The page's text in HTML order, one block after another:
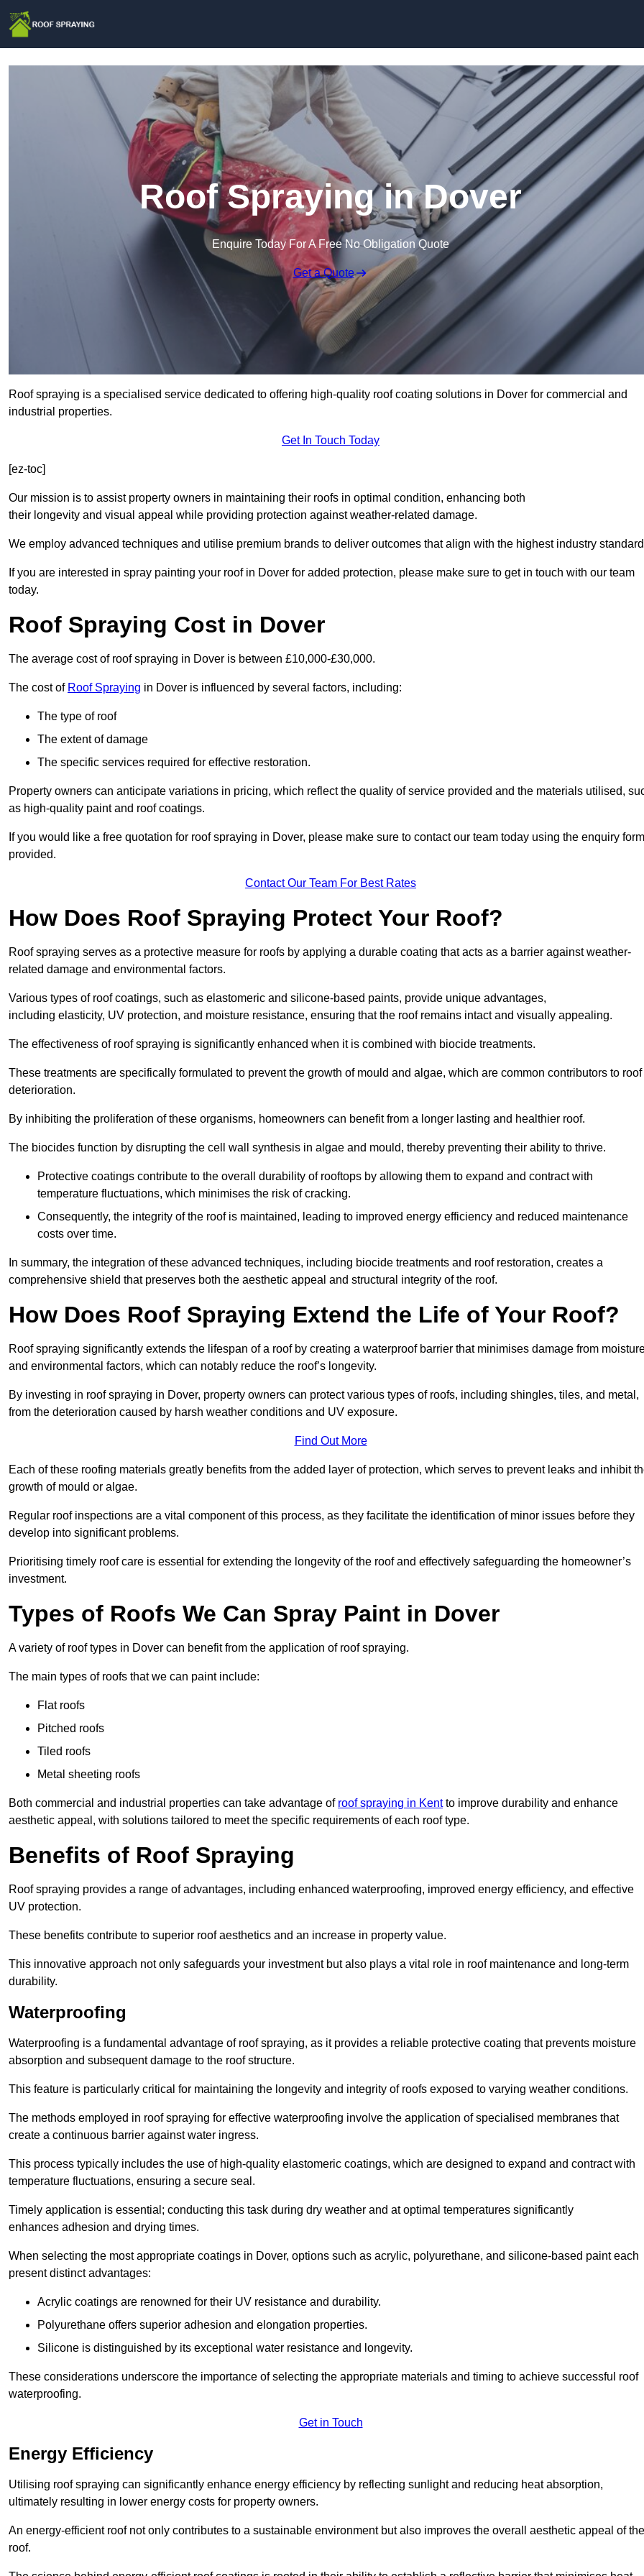
Roof Spraying in Dover
Enquire Today For A Free No Obligation Quote
Get a Quote
Roof spraying is a specialised service dedicated to offering high-quality roof coating solutions in Dover for commercial and
industrial properties.
Get In Touch Today
[ez-toc]
Our mission is to assist property owners in maintaining their roofs in optimal condition, enhancing both
their longevity and visual appeal while providing protection against weather-related damage.
We employ advanced techniques and utilise premium brands to deliver outcomes that align with the highest industry
If you are interested in spray painting your roof in Dover for added protection, please make sure to get in touch with our team
today.
Roof Spraying Cost in Dover
The average cost of roof spraying in Dover is between £10,000-£30,000.
The cost of Roof Spraying in Dover is influenced by several factors, including:
The type of roof
The extent of damage
The specific services required for effective restoration.
Property owners can anticipate variations in pricing, which reflect the quality of service provided and the materials utilised,
as high-quality paint and roof coatings.
If you would like a free quotation for roof spraying in Dover, please make sure to contact our team today using the enquiry form
provided.
Contact Our Team For Best Rates
How Does Roof Spraying Protect Your Roof?
Roof spraying serves as a protective measure for roofs by applying a durable coating that acts as a barrier against weather-
related damage and environmental factors.
Various types of roof coatings, such as elastomeric and silicone-based paints, provide unique advantages,
including elasticity, UV protection, and moisture resistance, ensuring that the roof remains intact and visually appealing.
The effectiveness of roof spraying is significantly enhanced when it is combined with biocide treatments.
These treatments are specifically formulated to prevent the growth of mould and algae, which are common contributors to roof
deterioration.
By inhibiting the proliferation of these organisms, homeowners can benefit from a longer lasting and healthier roof.
The biocides function by disrupting the cell wall synthesis in algae and mould, thereby preventing their ability to thrive.
Protective coatings contribute to the overall durability of rooftops by allowing them to expand and contract with
temperature fluctuations, which minimises the risk of cracking.
Consequently, the integrity of the roof is maintained, leading to improved energy efficiency and reduced maintenance
costs over time.
In summary, the integration of these advanced techniques, including biocide treatments and roof restoration, creates a
comprehensive shield that preserves both the aesthetic appeal and structural integrity of the roof.
How Does Roof Spraying Extend the Life of Your Roof?
Roof spraying significantly extends the lifespan of a roof by creating a waterproof barrier that minimises damage from
and environmental factors, which can notably reduce the roof’s longevity.
By investing in roof spraying in Dover, property owners can protect various types of roofs, including shingles, tiles, and metal,
from the deterioration caused by harsh weather conditions and UV exposure.
Find Out More
Each of these roofing materials greatly benefits from the added layer of protection, which serves to prevent leaks and inhibit
growth of mould or algae.
Regular roof inspections are a vital component of this process, as they facilitate the identification of minor issues before they
develop into significant problems.
Prioritising timely roof care is essential for extending the longevity of the roof and effectively safeguarding the homeowner’s
investment.
Types of Roofs We Can Spray Paint in Dover
A variety of roof types in Dover can benefit from the application of roof spraying.
The main types of roofs that we can paint include:
Flat roofs
Pitched roofs
Tiled roofs
Metal sheeting roofs
Both commercial and industrial properties can take advantage of roof spraying in Kentto improve durability and enhance
aesthetic appeal, with solutions tailored to meet the specific requirements of each roof type.
Benefits of Roof Spraying
Roof spraying provides a range of advantages, including enhanced waterproofing, improved energy efficiency, and effective
UV protection.
These benefits contribute to superior roof aesthetics and an increase in property value.
This innovative approach not only safeguards your investment but also plays a vital role in roof maintenance and long-term
durability.
Waterproofing
Waterproofing is a fundamental advantage of roof spraying, as it provides a reliable protective coating that prevents moisture
absorption and subsequent damage to the roof structure.
This feature is particularly critical for maintaining the longevity and integrity of roofs exposed to varying weather conditions.
The methods employed in roof spraying for effective waterproofing involve the application of specialised membranes that
create a continuous barrier against water ingress.
This process typically includes the use of high-quality elastomeric coatings, which are designed to expand and contract with
temperature fluctuations, ensuring a secure seal.
Timely application is essential; conducting this task during dry weather and at optimal temperatures significantly
enhances adhesion and drying times.
When selecting the most appropriate coatings in Dover, options such as acrylic, polyurethane, and silicone-based paint each
present distinct advantages:
Acrylic coatings are renowned for their UV resistance and durability.
Polyurethane offers superior adhesion and elongation properties.
Silicone is distinguished by its exceptional water resistance and longevity.
These considerations underscore the importance of selecting the appropriate materials and timing to achieve successful roof
waterproofing.
Get in Touch
Energy Efficiency
Utilising roof spraying can significantly enhance energy efficiency by reflecting sunlight and reducing heat absorption,
ultimately resulting in lower energy costs for property owners.
An energy-efficient roof not only contributes to a sustainable environment but also improves the overall aesthetic appeal of the
roof.